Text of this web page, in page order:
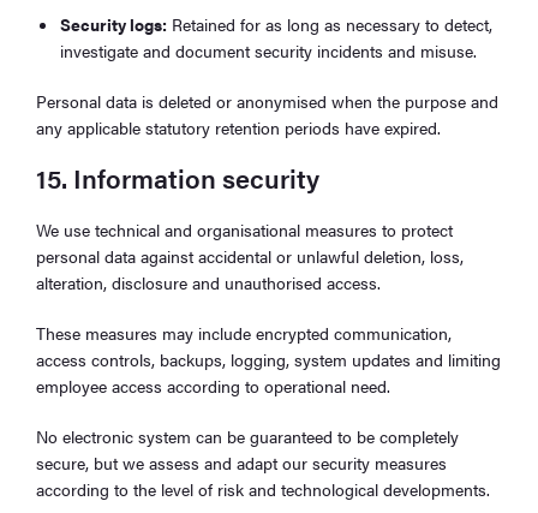
Security logs: Retained for as long as necessary to detect,
investigate and document security incidents and misuse.
Personal data is deleted or anonymised when the purpose and
any applicable statutory retention periods have expired.
15. Information security
We use technical and organisational measures to protect
personal data against accidental or unlawful deletion, loss,
alteration, disclosure and unauthorised access.
These measures may include encrypted communication,
access controls, backups, logging, system updates and limiting
employee access according to operational need.
No electronic system can be guaranteed to be completely
secure, but we assess and adapt our security measures
according to the level of risk and technological developments.